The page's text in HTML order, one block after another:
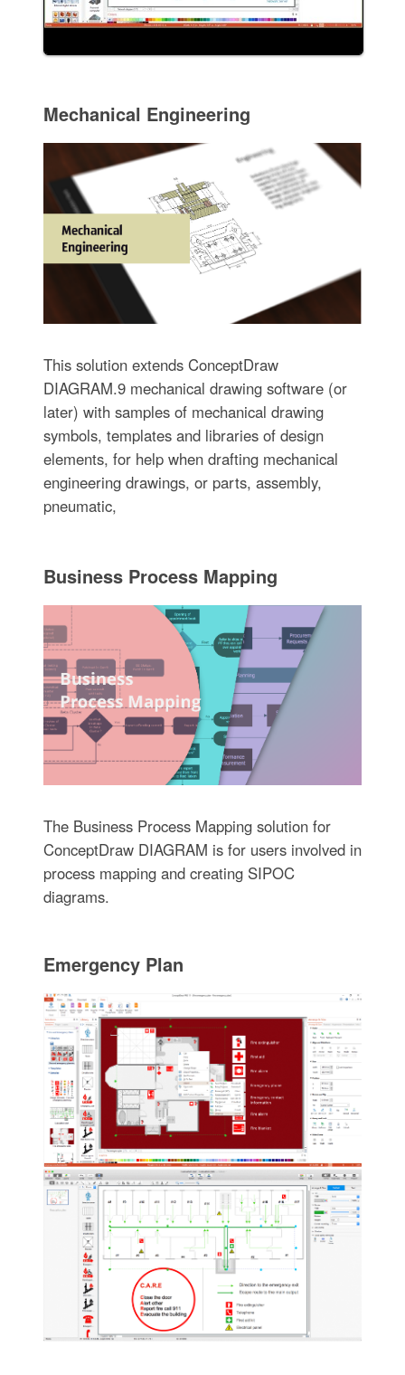
Mechanical Engineering
This solution extends ConceptDraw
DIAGRAM.9 mechanical drawing software (or
later) with samples of mechanical drawing
symbols, templates and libraries of design
elements, for help when drafting mechanical
engineering drawings, or parts, assembly,
pneumatic,
Business Process Mapping
The Business Process Mapping solution for
ConceptDraw DIAGRAM is for users involved in
process mapping and creating SIPOC
diagrams.
Emergency Plan